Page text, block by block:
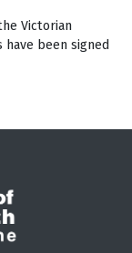
Victorian
been signed